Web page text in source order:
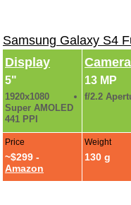
Samsung Galaxy S4
Display
5"
1920x1080
Super AMOLED
441 PPI
Camera
13 MP
f/2.2
Price
~$299 -
Amazon
Weight
130 g